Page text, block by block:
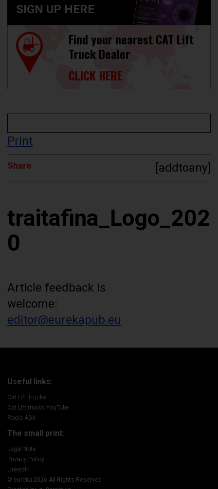
SIGN UP HERE
Find your nearest CAT Lift
Truck Dealer
CLICK HERE
Print
Share [addtoany]
traitafina_Logo_202
0
Article feedback is
welcome:
editor@eurekapub.eu
Useful links:
Cat Lift Trucks
Cat Lift trucks YouTube
Rocla AGV
The small print:
Legal Note
Privacy Policy
LinkedIn
© eureka 2026 All Rights Reserved